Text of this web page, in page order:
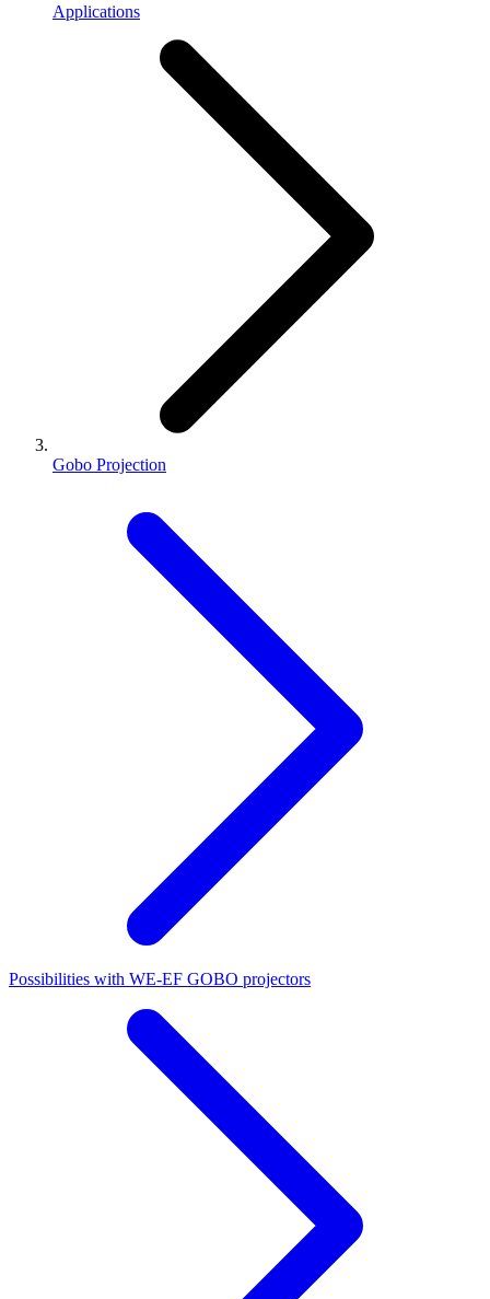
Applications
Gobo Projection
Possibilities with WE-EF GOBO projectors